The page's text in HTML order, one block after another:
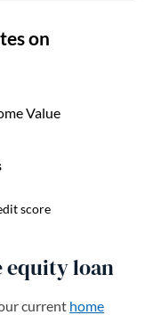
equity loan
current home